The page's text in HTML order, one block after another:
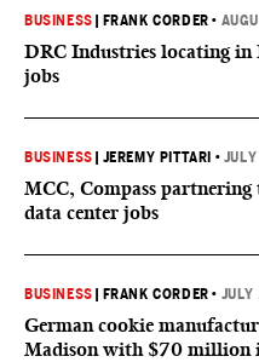
BUSINESS FRANK CORDER •
DRC Industries locating in
jobs
BUSINESS JEREMY PITTARI •
MCC, Compass
data center jobs
BUSINESS FRANK CORDER •
German cookie
Madison with $70 million